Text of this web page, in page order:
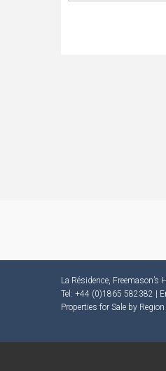
La Résidence,
Tel: +44 (0)1865 582382 |
Properties for Sale by Region